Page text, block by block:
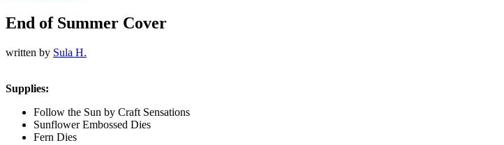
End of Summer Cover
written by Sula H.
Supplies:
Follow the Sun by Craft Sensations
Sunflower Embossed Dies
Fern Dies